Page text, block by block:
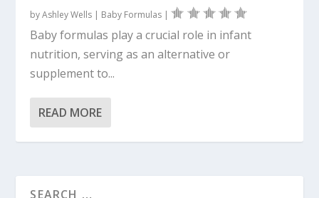
byAshley Wells | Baby Formulas |
Baby formulas play a crucial role in infant
nutrition, serving as an alternative or
supplement to...
READ MORE